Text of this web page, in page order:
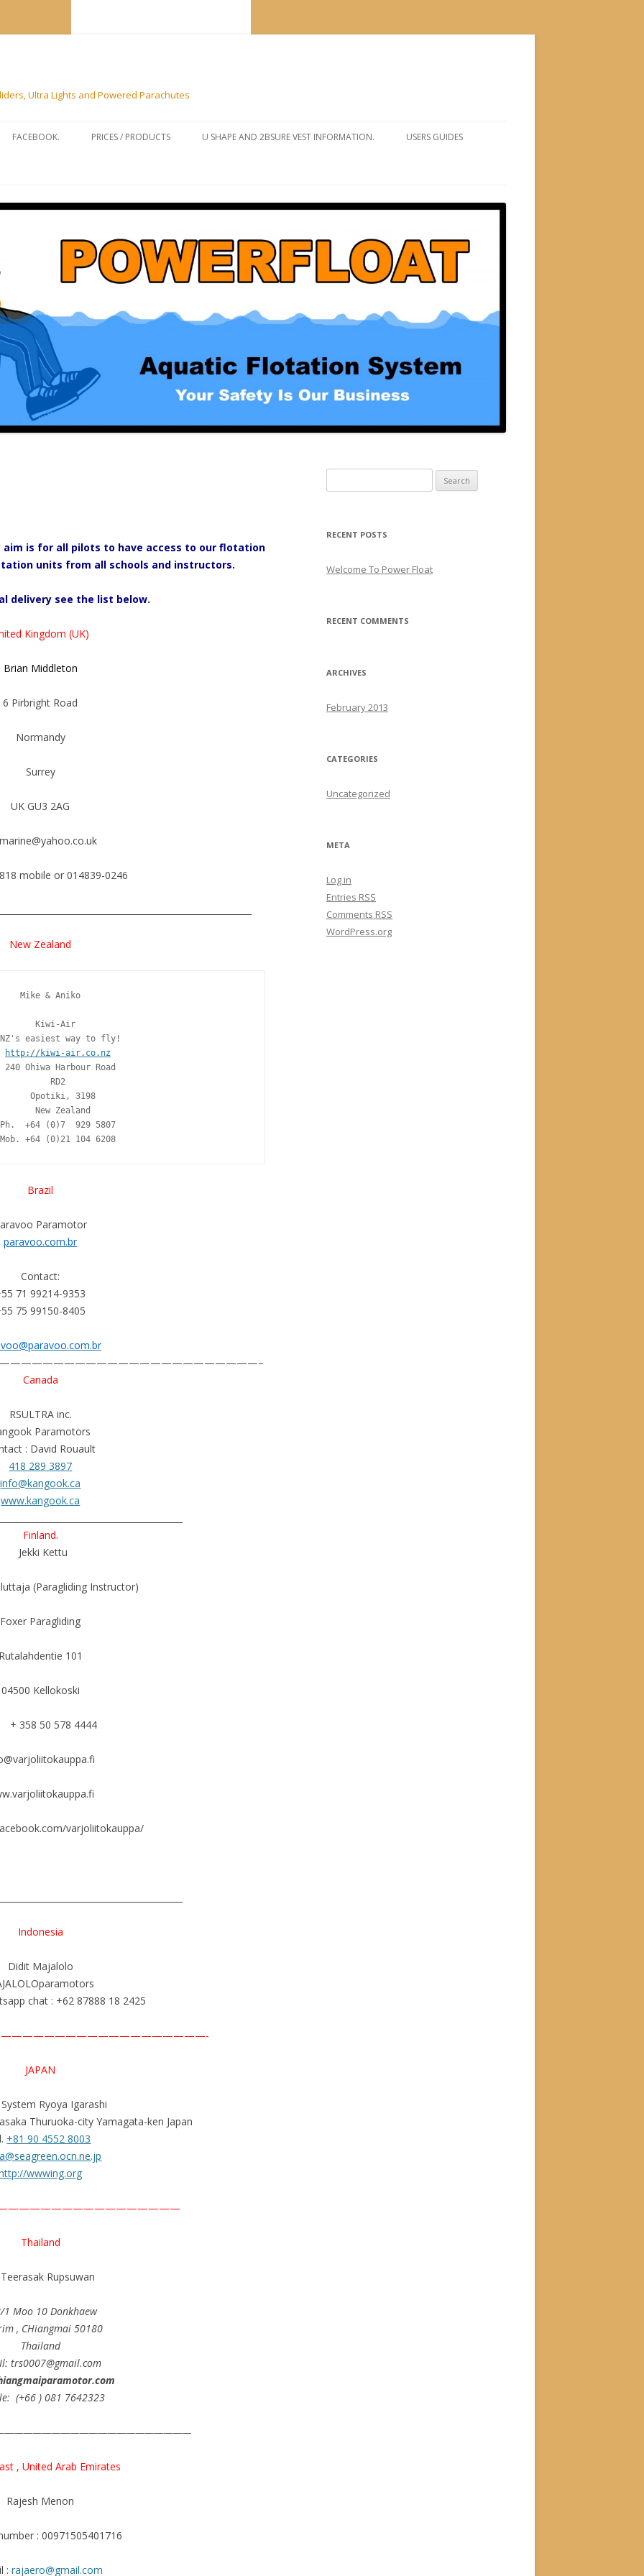
Ultra Lights and Powered Parachutes
FACEBOOK. PRICES / PRODUCTS U SHAPE AND 2BSURE VEST INFORMATION. USERS GUIDES
is for all pilots to have access to our flotation
units from all schools and instructors.
delivery see the list below.
Kingdom (UK)
Brian Middleton
6 Pirbright Road
Normandy
Surrey
UK GU3 2AG
mobile or 014839-0246
New Zealand
Mike & Aniko
Kiwi-Air
easiest way to fly!
http://kiwi-air.co.nz
240 Ohiwa Harbour Road
RD2
Opotiki, 3198
New Zealand
+64 (0)7  929 5807
+64 (0)21 104 6208
Brazil
Paramotor
paravoo.com.br
Contact:
71 99214-9353
75 99150-8405
Canada
RSULTRA inc.
Paramotors
: David Rouault
418 289 3897
info@kangook.ca
www.kangook.ca
Finland.
Jekki Kettu
(Paragliding Instructor)
Foxer Paragliding
Rutalahdentie 101
04500 Kellokoski
+ 358 50 578 4444
varjoliitokauppa/
Indonesia
Didit Majalolo
chat : +62 87888 18 2425
JAPAN
Ryoya Igarashi
Thuruoka-city Yamagata-ken Japan
+81 90 4552 8003
wwwing.org
Thailand
Rupsuwan
1 Moo 10 Donkhaew
, CHiangmai 50180
Thailand
trs0007@gmail.com
(+66 ) 081 7642323
, United Arab Emirates
Rajesh Menon
: 00971505401716
: rajaero@gmail.com
RECENT POSTS
Welcome To Power Float
RECENT COMMENTS
ARCHIVES
February 2013
CATEGORIES
Uncategorized
META
Log in
Entries RSS
Comments RSS
WordPress.org